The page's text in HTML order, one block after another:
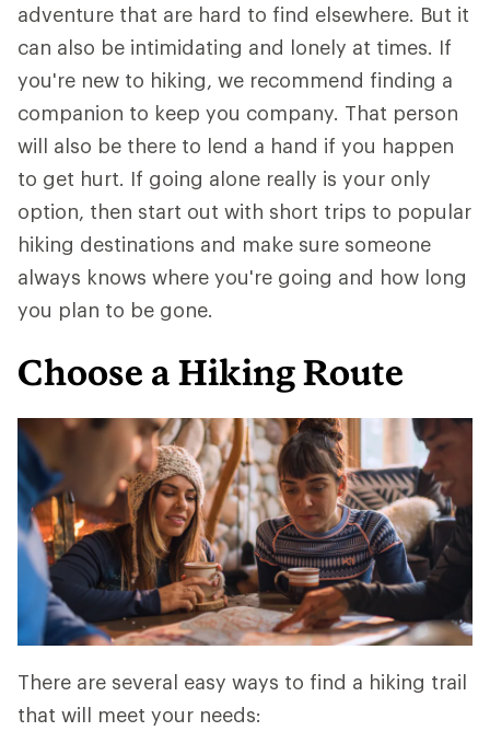
adventure that are hard to find elsewhere. But it
can also be intimidating and lonely at times. If
you're new to hiking, we recommend finding a
companion to keep you company. That person
will also be there to lend a hand if you happen
to get hurt. If going alone really is your only
option, then start out with short trips to popular
hiking destinations and make sure someone
always knows where you're going and how long
you plan to be gone.
Choose a Hiking Route
There are several easy ways to find a hiking trail
that will meet your needs: